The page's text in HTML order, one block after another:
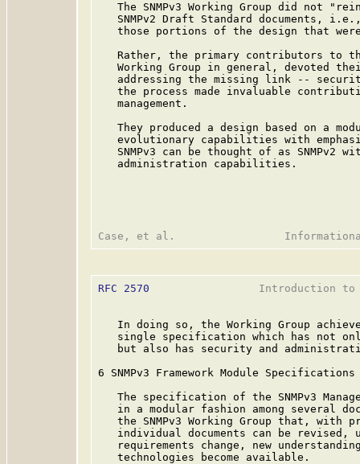
The SNMPv3 Working Group did not
SNMPv2 Draft Standard documents,
those portions of the design that
Rather, the primary contributors to
Working Group in general, devoted
addressing the missing link --
the process made invaluable
   management.
They produced a design based on a
evolutionary capabilities with
SNMPv3 can be thought of as SNMPv2
   administration capabilities.
RFC 2570
Introduction
In doing so, the Working Group
single specification which has not
but also has security and
6 SNMPv3 Framework Module Specifications
The specification of the SNMPv3
in a modular fashion among several
the SNMPv3 Working Group that, with
individual documents can be revised,
requirements change, new
   technologies become available.